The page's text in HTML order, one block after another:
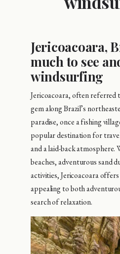
Jericoacoara,
much to see
windsurfing
Jericoacoara, often referred
gem along Brazil’s
paradise, once a fishing
popular destination for
and a laid-back atmosphere.
beaches, adventurous sand
activities, Jericoacoara
appealing to both
search of relaxation.